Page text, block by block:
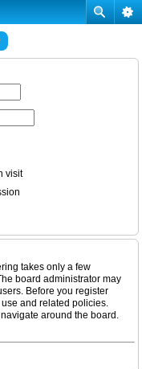
visit
takes only a few
board administrator may
Before you register
and related policies.
around the board.